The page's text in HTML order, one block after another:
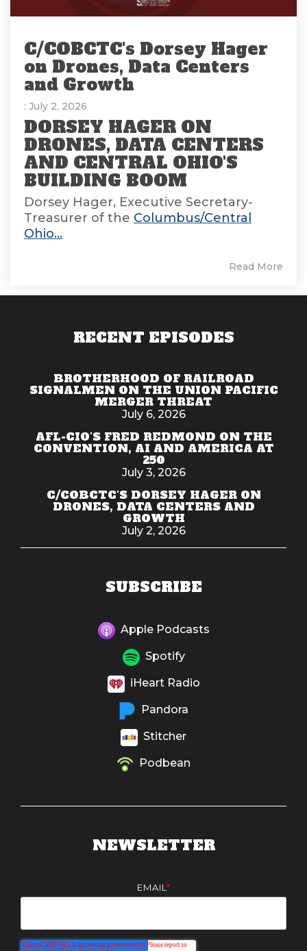
C/COBCTC's Dorsey Hager
on Drones, Data Centers
and Growth
: July 2, 2026
DORSEY HAGER ON
DRONES, DATA CENTERS
AND CENTRAL OHIO'S
BUILDING BOOM
Dorsey Hager, Executive Secretary-
Treasurer of the Columbus/Central
Ohio...
Read More
RECENT EPISODES
BROTHERHOOD OF RAILROAD
SIGNALMEN ON THE UNION PACIFIC
MERGER THREAT
July 6, 2026
AFL-CIO'S FRED REDMOND ON THE
CONVENTION, AI AND AMERICA AT
250
July 3, 2026
C/COBCTC'S DORSEY HAGER ON
DRONES, DATA CENTERS AND
GROWTH
July 2, 2026
SUBSCRIBE
Apple Podcasts
Spotify
iHeart Radio
Pandora
Stitcher
Podbean
NEWSLETTER
EMAIL *